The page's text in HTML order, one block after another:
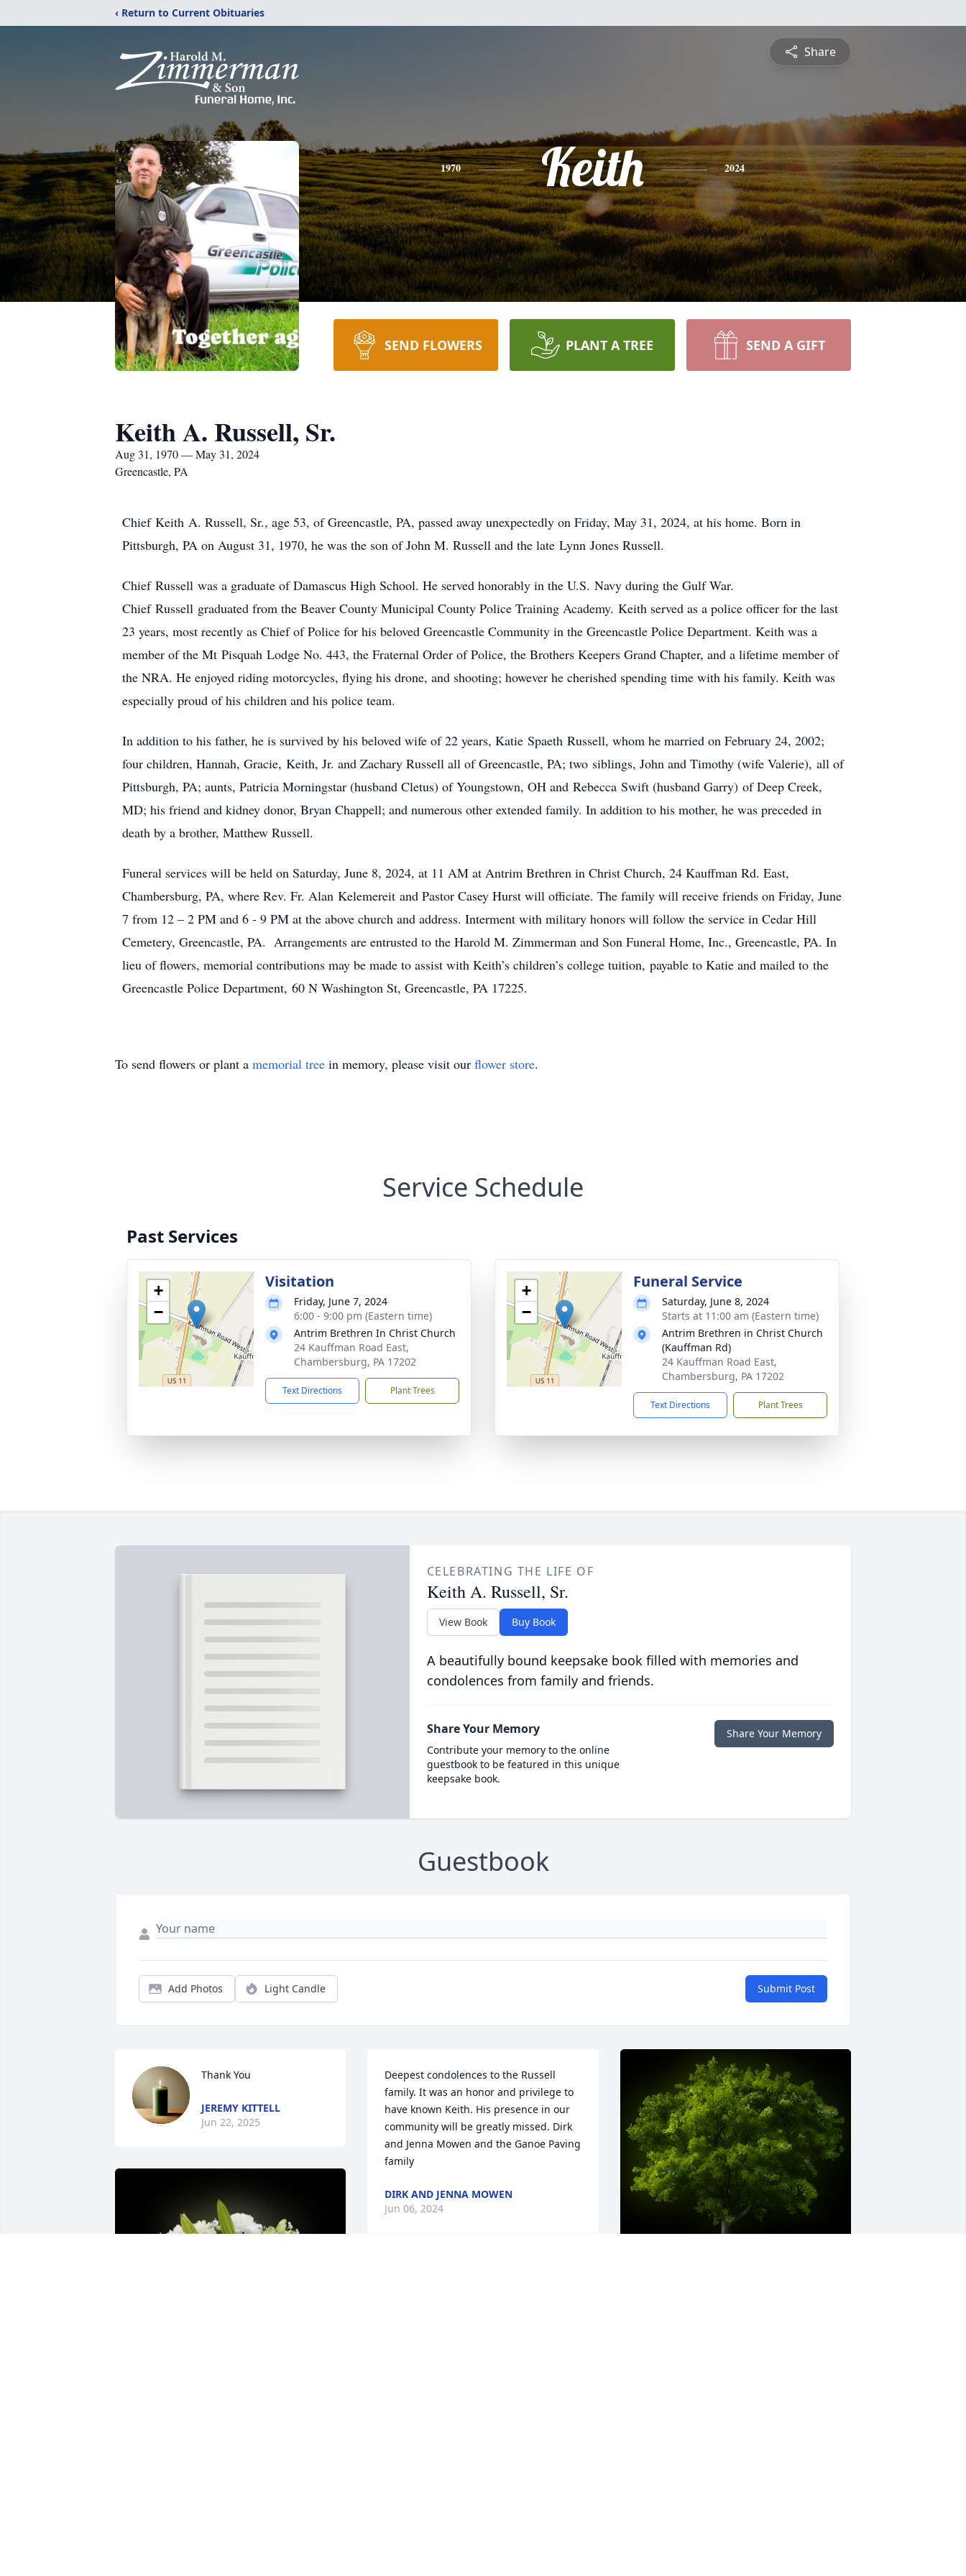
‹ Return to Current Obituaries
Share
1970 Keith 2024
SEND FLOWERS PLANT A TREE SEND A GIFT
Keith A. Russell, Sr.
Aug 31, 1970 — May 31, 2024
Greencastle, PA
Chief Keith A. Russell, Sr., age 53, of Greencastle, PA, passed away unexpectedly on Friday, May 31, 2024, at his home. Born in
Pittsburgh, PA on August 31, 1970, he was the son of John M. Russell and the late Lynn Jones Russell.
Chief Russell was a graduate of Damascus High School. He served honorably in the U.S. Navy during the Gulf War.
Chief Russell graduated from the Beaver County Municipal County Police Training Academy. Keith served as a police officer for the last
23 years, most recently as Chief of Police for his beloved Greencastle Community in the Greencastle Police Department. Keith was a
member of the Mt Pisquah Lodge No. 443, the Fraternal Order of Police, the Brothers Keepers Grand Chapter, and a lifetime member of
the NRA. He enjoyed riding motorcycles, flying his drone, and shooting; however he cherished spending time with his family. Keith was
especially proud of his children and his police team.
In addition to his father, he is survived by his beloved wife of 22 years, Katie Spaeth Russell, whom he married on February 24, 2002;
four children, Hannah, Gracie, Keith, Jr. and Zachary Russell all of Greencastle, PA; two siblings, John and Timothy (wife Valerie), all of
Pittsburgh, PA; aunts, Patricia Morningstar (husband Cletus) of Youngstown, OH and Rebecca Swift (husband Garry) of Deep Creek,
MD; his friend and kidney donor, Bryan Chappell; and numerous other extended family. In addition to his mother, he was preceded in
death by a brother, Matthew Russell.
Funeral services will be held on Saturday, June 8, 2024, at 11 AM at Antrim Brethren in Christ Church, 24 Kauffman Rd. East,
Chambersburg, PA, where Rev. Fr. Alan Kelemereit and Pastor Casey Hurst will officiate. The family will receive friends on Friday, June
7 from 12 – 2 PM and 6 - 9 PM at the above church and address. Interment with military honors will follow the service in Cedar Hill
Cemetery, Greencastle, PA. Arrangements are entrusted to the Harold M. Zimmerman and Son Funeral Home, Inc., Greencastle, PA. In
lieu of flowers, memorial contributions may be made to assist with Keith’s children’s college tuition, payable to Katie and mailed to the
Greencastle Police Department, 60 N Washington St, Greencastle, PA 17225.
To send flowers or plant a memorial tree in memory, please visit our flower store.
Service Schedule
Past Services
+
−
Visitation
Friday, June 7, 2024
6:00 - 9:00 pm (Eastern time)
Antrim Brethren In Christ Church
24 Kauffman Road East,
Chambersburg, PA 17202
Text Directions Plant Trees
+
−
Funeral Service
Saturday, June 8, 2024
Starts at 11:00 am (Eastern time)
Antrim Brethren in Christ Church
(Kauffman Rd)
24 Kauffman Road East,
Chambersburg, PA 17202
Text Directions Plant Trees
CELEBRATING THE LIFE OF
Keith A. Russell, Sr.
View Book Buy Book
A beautifully bound keepsake book filled with memories and
condolences from family and friends.
Share Your Memory
Contribute your memory to the online
guestbook to be featured in this unique
keepsake book.
Share Your Memory
Guestbook
Add Photos Light Candle Submit Post
Thank You
JEREMY KITTELL
Jun 22, 2025
Deepest condolences to the Russell
family. It was an honor and privilege to
have known Keith. His presence in our
community will be greatly missed. Dirk
and Jenna Mowen and the Ganoe Paving
family
DIRK AND JENNA MOWEN
Jun 06, 2024